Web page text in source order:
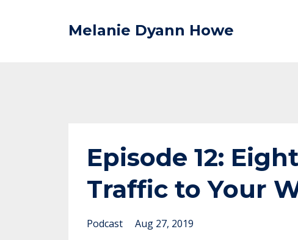
Melanie Dyann Howe
Episode 12:
Traffic to Your
Podcast Aug 27, 2019